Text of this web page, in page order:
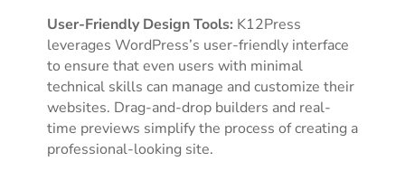
User-Friendly Design Tools: K12Press
leverages WordPress’s user-friendly interface
to ensure that even users with minimal
technical skills can manage and customize their
websites. Drag-and-drop builders and real-
time previews simplify the process of creating a
professional-looking site.